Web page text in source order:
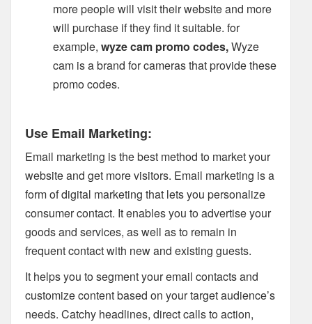
more people will visit their website and more
will purchase if they find it suitable. for
example, wyze cam promo codes,Wyze
cam is a brand for cameras that provide these
promo codes.
Use Email Marketing:
Email marketing is the best method to market your
website and get more visitors. Email marketing is a
form of digital marketing that lets you personalize
consumer contact. It enables you to advertise your
goods and services, as well as to remain in
frequent contact with new and existing guests.
It helps you to segment your email contacts and
customize content based on your target audience’s
needs. Catchy headlines, direct calls to action,